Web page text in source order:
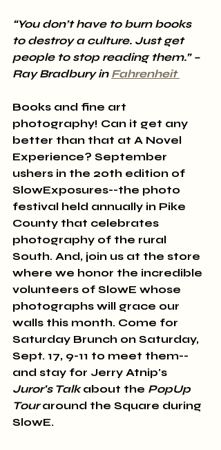
“You don’t have to burn books
to destroy a culture. Just get
people to stop reading them.” –
Ray Bradbury in Fahrenheit
Books and fine art
photography! Can it get any
better than that at A Novel
Experience? September
ushers in the 20th edition of
SlowExposures--the photo
festival held annually in Pike
County that celebrates
photography of the rural
South. And, join us at the store
where we honor the incredible
volunteers of SlowE whose
photographs will grace our
walls this month. Come for
Saturday Brunch on Saturday,
Sept. 17, 9-11 to meet them--
and stay for Jerry Atnip's
Juror's Talk about the PopUp
Tour around the Square during
SlowE.